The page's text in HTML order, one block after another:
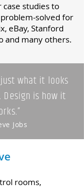
case studiesto
solved for
eBay, Stanford
and many others.
what it looks
is how it
Jobs
rooms,